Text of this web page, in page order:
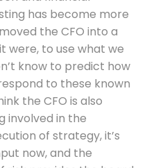
has become more
the CFO into a
were, to use what we
know to predict how
to these known
the CFO is also
involved in the
of strategy, it’s
now, and the